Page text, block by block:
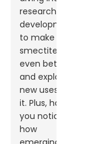
research and
development
to make
smectite clay
even better
and explore
new uses for
it. Plus, have
you noticed
how